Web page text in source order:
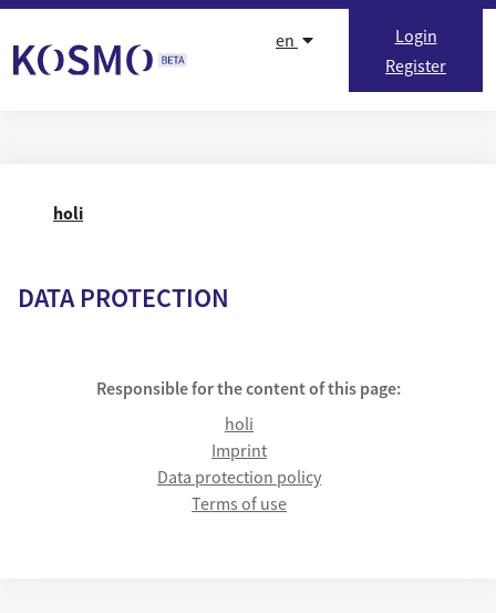
Skip to content
en
Login
Register
holi
DATA PROTECTION
Responsible for the content of this page:
holi
Imprint
Data protection policy
Terms of use